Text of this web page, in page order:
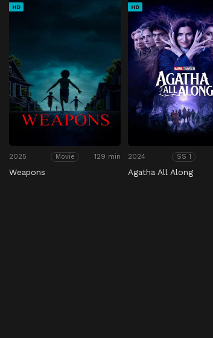
HD
2025 Movie 129 min
Weapons
HD
2024 SS 1
Agatha All Along